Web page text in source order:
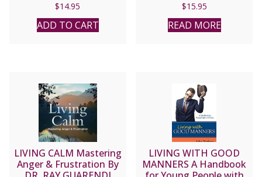
$14.95
ADD TO CART
$15.95
READ MORE
LIVING CALM Mastering
Anger & Frustration By
LIVING WITH GOOD
MANNERS A Handbook